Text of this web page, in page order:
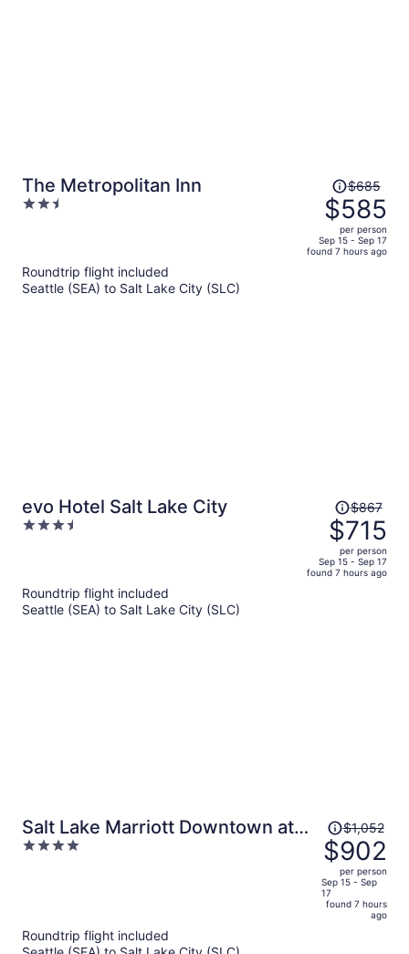
The Metropolitan Inn
2.5
Price
was
$685,
price
is
$685
$585
per person
Sep 15 - Sep 17
found 7 hours ago
Roundtrip flight included
Seattle (SEA) to Salt Lake City (SLC)
evo Hotel Salt Lake City
3.5
Price
was
$867,
price
is
$867
$715
per person
Sep 15 - Sep 17
found 7 hours ago
Roundtrip flight included
Seattle (SEA) to Salt Lake City (SLC)
Salt Lake Marriott Downtown at
City Creek
4
Price
was
$1,052,
price
is
$1,052
$902
per person
Sep 15 - Sep
17
found 7 hours
ago
Roundtrip flight included